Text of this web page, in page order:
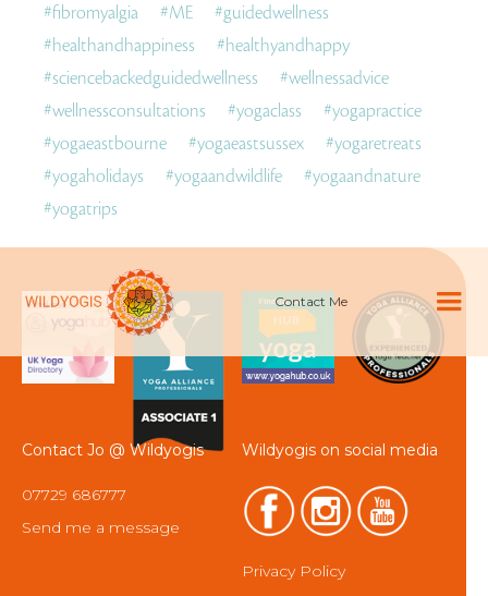
#fibromyalgia #ME #guidedwellness
#healthandhappiness #healthyandhappy
#sciencebackedguidedwellness #wellnessadvice
#wellnessconsultations #yogaclass #yogapractice
#yogaeastbourne #yogaeastsussex #yogaretreats
#yogaholidays #yogaandwildlife #yogaandnature
#yogatrips
Contact Me
Contact Jo @ Wildyogis
07729 686777
Send me a message
Wildyogis on social media
Privacy Policy